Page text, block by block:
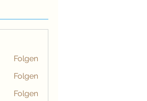
Folgen
Folgen
Folgen